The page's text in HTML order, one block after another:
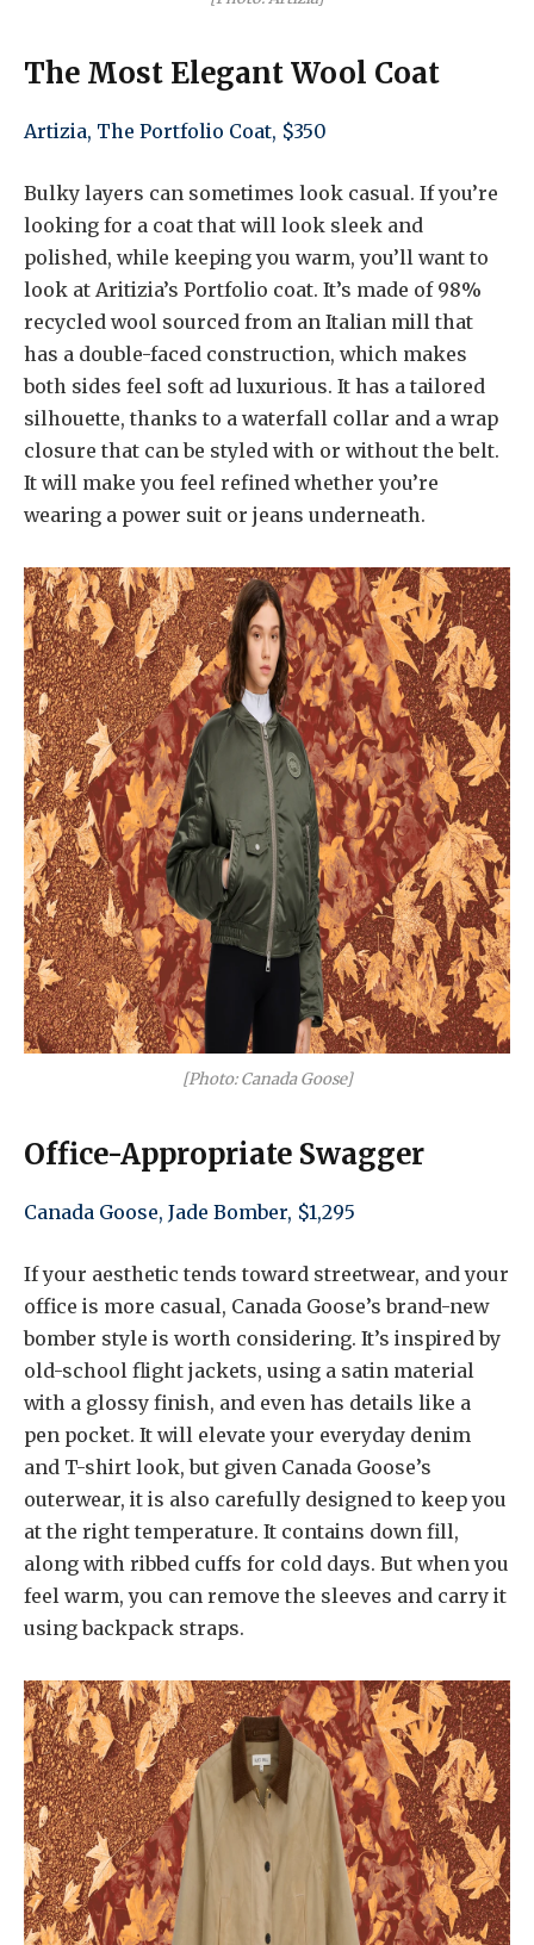
The Most Elegant Wool Coat
Artizia, The Portfolio Coat, $350
Bulky layers can sometimes look casual. If you’re
looking for a coat that will look sleek and
polished, while keeping you warm, you’ll want to
look at Aritizia’s Portfolio coat. It’s made of 98%
recycled wool sourced from an Italian mill that
has a double-faced construction, which makes
both sides feel soft ad luxurious. It has a tailored
silhouette, thanks to a waterfall collar and a wrap
closure that can be styled with or without the belt.
It will make you feel refined whether you’re
wearing a power suit or jeans underneath.
[Photo: Canada Goose]
Office-Appropriate Swagger
Canada Goose, Jade Bomber, $1,295
If your aesthetic tends toward streetwear, and your
office is more casual, Canada Goose’s brand-new
bomber style is worth considering. It’s inspired by
old-school flight jackets, using a satin material
with a glossy finish, and even has details like a
pen pocket. It will elevate your everyday denim
and T-shirt look, but given Canada Goose’s
outerwear, it is also carefully designed to keep you
at the right temperature. It contains down fill,
along with ribbed cuffs for cold days. But when you
feel warm, you can remove the sleeves and carry it
using backpack straps.